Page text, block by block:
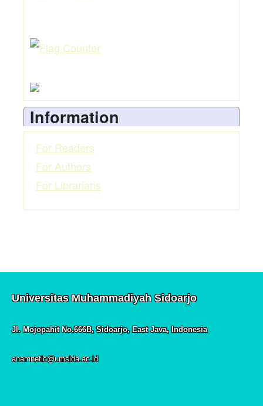
Information
For Readers
For Authors
For Librarians
Universitas Muhammadiyah Sidoarjo
Jl. Mojopahit No.666B, Sidoarjo, East Java, Indonesia
anamnetic@umsida.ac.id